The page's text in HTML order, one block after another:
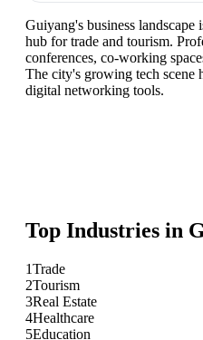
Guiyang's business landscape
hub for trade and tourism.
conferences, co-working
The city's growing tech scene
digital networking tools.
Top Industries in
1Trade
2Tourism
3Real Estate
4Healthcare
5Education